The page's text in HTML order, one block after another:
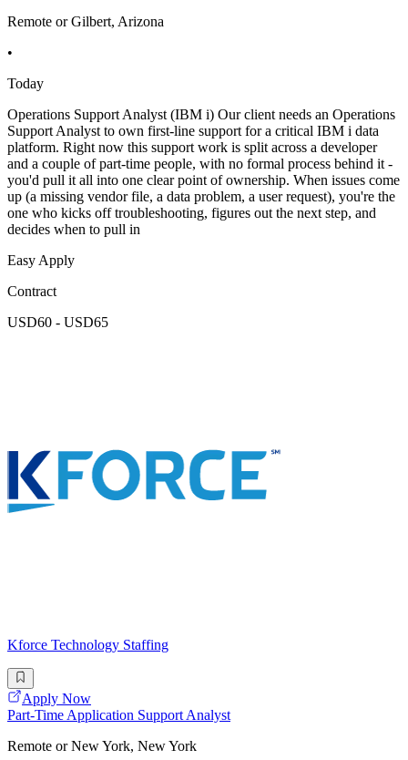
Remote or Gilbert, Arizona
•
Today
Operations Support Analyst (IBM i) Our client needs an Operations
Support Analyst to own first-line support for a critical IBM i data
platform. Right now this support work is split across a developer
and a couple of part-time people, with no formal process behind it -
you'd pull it all into one clear point of ownership. When issues come
up (a missing vendor file, a data problem, a user request), you're the
one who kicks off troubleshooting, figures out the next step, and
decides when to pull in
Easy Apply
Contract
USD60 - USD65
Kforce Technology Staffing
Apply Now
Part-Time Application Support Analyst
Remote or New York, New York